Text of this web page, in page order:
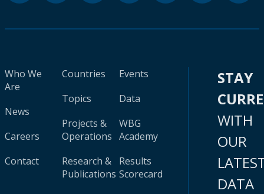
Who We
Are
News
Careers
Contact
Countries
Topics
Projects &
Operations
Research &
Publications
Events
Data
WBG
Academy
Results
Scorecard
STAY
WITH
OUR
DATA